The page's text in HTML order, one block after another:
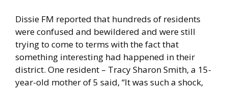
Dissie FM reported that hundreds of residents
were confused and bewildered and were still
trying to come to terms with the fact that
something interesting had happened in their
district. One resident – Tracy Sharon Smith, a 15-
year-old mother of 5 said, “It was such a shock,